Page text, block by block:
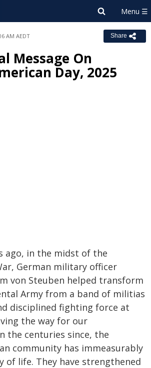
AM AEDT Share
Message On
Day, 2025
ago, in the midst of the
German military officer
von Steuben helped transform
Army from a band of militias
disciplined fighting force at
the way for our
the centuries since, the
community has immeasurably
of life. They have strengthened